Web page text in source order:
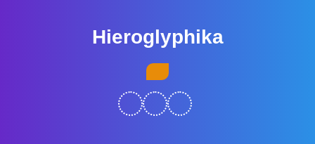
Hieroglyphika